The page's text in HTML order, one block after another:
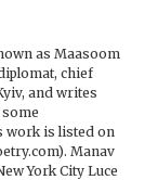
as Maasoom
chief
and writes
work is listed on
Manav
York City Luce